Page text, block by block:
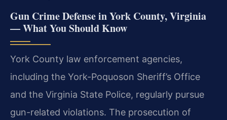
Gun Crime Defense in York County, Virginia
— What You Should Know
York County law enforcement agencies,
including the York-Poquoson Sheriff’s Office
and the Virginia State Police, regularly pursue
gun-related violations. The prosecution of